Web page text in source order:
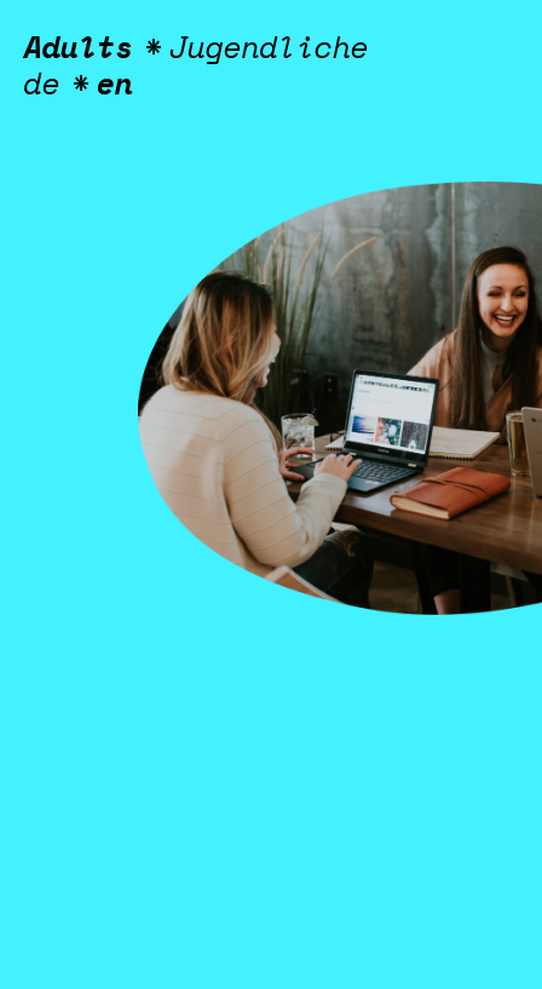
Adults *Jugendliche
de * en